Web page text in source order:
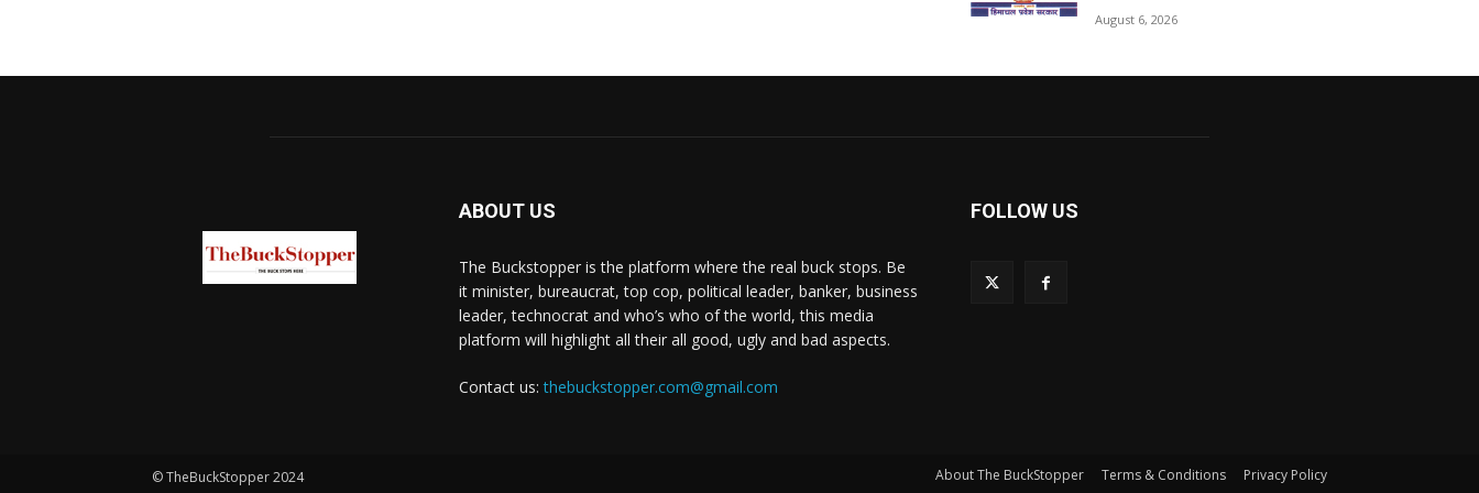
August 6, 2026
ABOUT US
The Buckstopper is the platform where the real buck stops. Be
it minister, bureaucrat, top cop, political leader, banker, business
leader, technocrat and who’s who of the world, this media
platform will highlight all their all good, ugly and bad aspects.
Contact us:thebuckstopper.com@gmail.com
FOLLOW US
© TheBuckStopper 2024 About The BuckStopper Terms & Conditions Privacy Policy